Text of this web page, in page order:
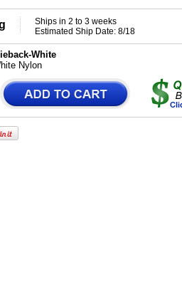
Ships in 2 to 3 weeks
Estimated Ship Date: 8/18
White
Nylon